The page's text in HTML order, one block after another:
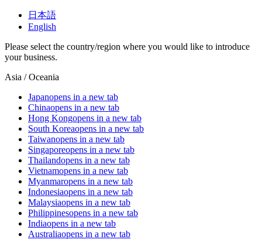
日本語
English
Please select the country/region where you would like to introduce
your business.
Asia / Oceania
Japanopens in a new tab
Chinaopens in a new tab
Hong Kongopens in a new tab
South Koreaopens in a new tab
Taiwanopens in a new tab
Singaporeopens in a new tab
Thailandopens in a new tab
Vietnamopens in a new tab
Myanmaropens in a new tab
Indonesiaopens in a new tab
Malaysiaopens in a new tab
Philippinesopens in a new tab
Indiaopens in a new tab
Australiaopens in a new tab